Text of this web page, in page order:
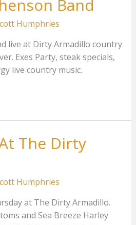
Band
Humphries
live at Dirty Armadillo country
Exes Party, steak specials,
live country music.
The Dirty
Humphries
at The Dirty Armadillo.
and Sea Breeze Harley